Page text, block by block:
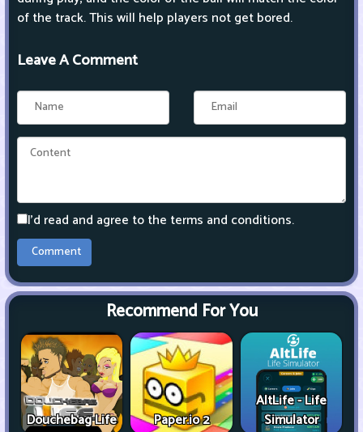
of the track. This will help players not get bored.
Leave A Comment
I'd read and agree to the terms and conditions.
Recommend For You
Douchebag Life Paper.io 2
AltLife - Life
Simulator